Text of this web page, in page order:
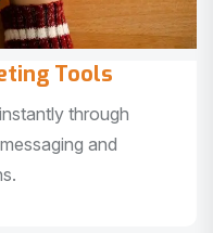
Tools
through
and